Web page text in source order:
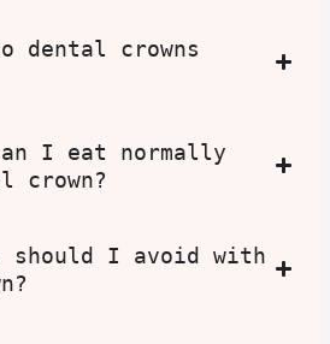
dental crowns
I eat normally
crown?
should I avoid with